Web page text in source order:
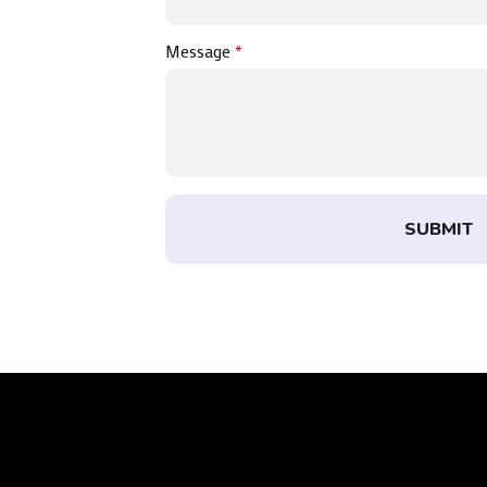
Message*
SUBMIT